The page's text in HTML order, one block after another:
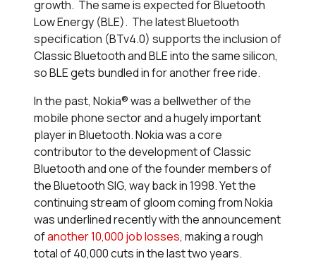
growth. The same is expected for Bluetooth
Low Energy (BLE). The latest Bluetooth
specification (BTv4.0) supports the inclusion of
Classic Bluetooth and BLE into the same silicon,
so BLE gets bundled in for another free ride.
In the past, Nokia® was a bellwether of the
mobile phone sector and a hugely important
player in Bluetooth. Nokia was a core
contributor to the development of Classic
Bluetooth and one of the founder members of
the Bluetooth SIG, way back in 1998. Yet the
continuing stream of gloom coming from Nokia
was underlined recently with the announcement
ofanother 10,000 job losses, making a rough
total of 40,000 cuts in the last two years.